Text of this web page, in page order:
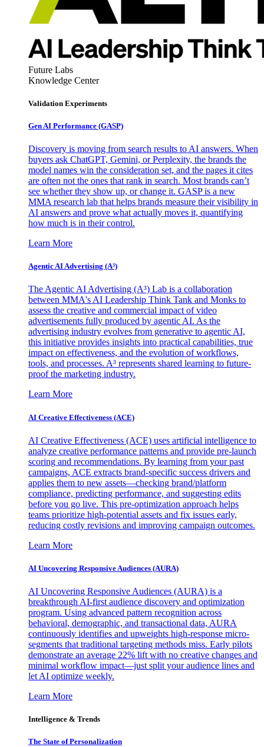
Future Labs
Knowledge Center
Validation Experiments
Gen AI Performance (GASP)
Discovery is moving from search results to AI answers. When
buyers ask ChatGPT, Gemini, or Perplexity, the brands the
model names win the consideration set, and the pages it cites
are often not the ones that rank in search. Most brands can’t
see whether they show up, or change it. GASP is a new
MMA research lab that helps brands measure their visibility in
AI answers and prove what actually moves it, quantifying
how much is in their control.
Learn More
Agentic AI Advertising (A³)
The Agentic AI Advertising (A³) Lab is a collaboration
between MMA's AI Leadership Think Tank and Monks to
assess the creative and commercial impact of video
advertisements fully produced by agentic AI. As the
advertising industry evolves from generative to agentic AI,
this initiative provides insights into practical capabilities, true
impact on effectiveness, and the evolution of workflows,
tools, and processes. A³ represents shared learning to future-
proof the marketing industry.
Learn More
AI Creative Effectiveness (ACE)
AI Creative Effectiveness (ACE) uses artificial intelligence to
analyze creative performance patterns and provide pre-launch
scoring and recommendations. By learning from your past
campaigns, ACE extracts brand-specific success drivers and
applies them to new assets—checking brand/platform
compliance, predicting performance, and suggesting edits
before you go live. This pre-optimization approach helps
teams prioritize high-potential assets and fix issues early,
reducing costly revisions and improving campaign outcomes.
Learn More
AI Uncovering Responsive Audiences (AURA)
AI Uncovering Responsive Audiences (AURA) is a
breakthrough AI-first audience discovery and optimization
program. Using advanced pattern recognition across
behavioral, demographic, and transactional data, AURA
continuously identifies and upweights high-response micro-
segments that traditional targeting methods miss. Early pilots
demonstrate an average 22% lift with no creative changes and
minimal workflow impact—just split your audience lines and
let AI optimize weekly.
Learn More
Intelligence & Trends
The State of Personalization